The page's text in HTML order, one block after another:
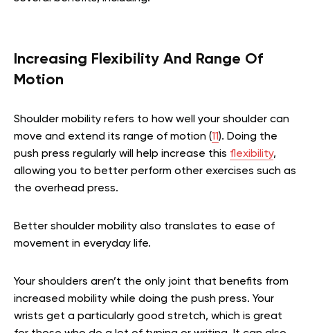
Increasing Flexibility And Range Of
Motion
Shoulder mobility refers to how well your shoulder can
move and extend its range of motion (11). Doing the
push press regularly will help increase this flexibility,
allowing you to better perform other exercises such as
the overhead press.
Better shoulder mobility also translates to ease of
movement in everyday life.
Your shoulders aren’t the only joint that benefits from
increased mobility while doing the push press. Your
wrists get a particularly good stretch, which is great